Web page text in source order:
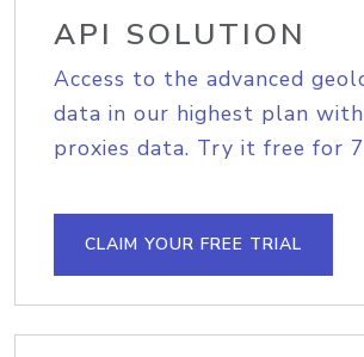
API SOLUTION
Access to the advanced
data in our highest plan
proxies data. Try it free for 7
CLAIM YOUR FREE TRIAL